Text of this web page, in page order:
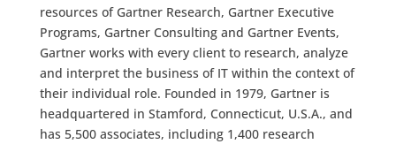
resources of Gartner Research, Gartner Executive
Programs, Gartner Consulting and Gartner Events,
Gartner works with every client to research, analyze
and interpret the business of IT within the context of
their individual role. Founded in 1979, Gartner is
headquartered in Stamford, Connecticut, U.S.A., and
has 5,500 associates, including 1,400 research